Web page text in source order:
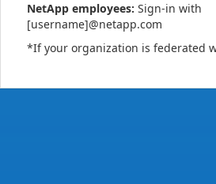
NetApp employees: Sign-in with
[username]@netapp.com
*If your organization is federated